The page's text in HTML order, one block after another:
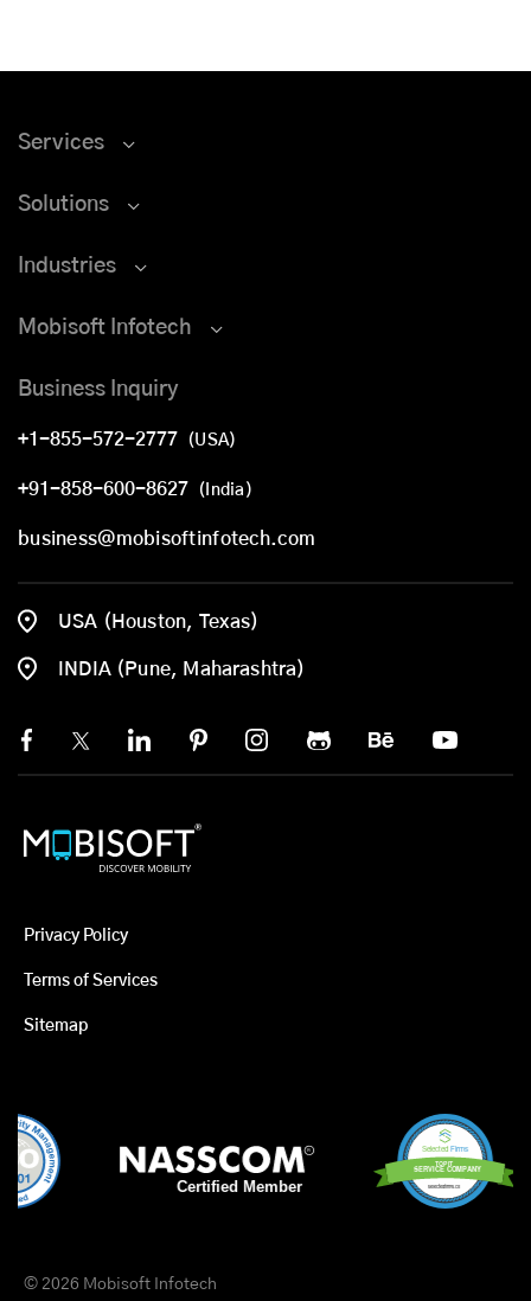
Services
Solutions
Industries
Mobisoft Infotech
Business Inquiry
+1-855-572-2777 (USA)
+91-858-600-8627 (India)
business@mobisoftinfotech.com
USA (Houston, Texas)
INDIA (Pune, Maharashtra)
Privacy Policy
Terms of Services
Sitemap
© 2026 Mobisoft Infotech